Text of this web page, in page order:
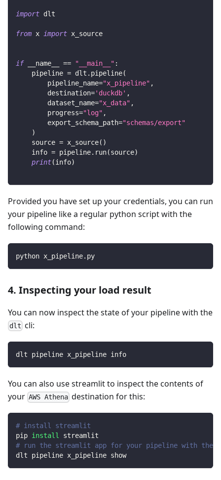
import dlt
from x import x_source
if __name__ == "__main__" :
    pipeline
= dlt . pipeline(
        pipeline_name
="x_pipeline" ,
        destination
='duckdb' ,
        dataset_name
="x_data" ,
        progress
="log" ,
        export_schema_path
="schemas/export"
)
    source
= x_source( )
    info
= pipeline. run(source)
print(info)
Provided you have set up your credentials, you can run
your pipeline like a regular python script with the
following command:
python x_pipeline.py
4. Inspecting your load result
You can now inspect the state of your pipeline with the
dlt cli:
dlt pipeline x_pipeline info
You can also use streamlit to inspect the contents of
your AWS Athena destination for this:
# install streamlit
pip install streamlit
# run the streamlit app for your pipeline with
dlt pipeline x_pipeline show